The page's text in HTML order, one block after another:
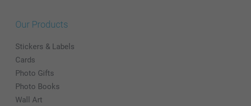
Our Products
Stickers & Labels
Cards
Photo Gifts
Photo Books
Wall Art